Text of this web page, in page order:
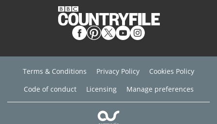
Terms & Conditions Privacy Policy
Cookies Policy
Code of conduct
Licensing Manage preferences